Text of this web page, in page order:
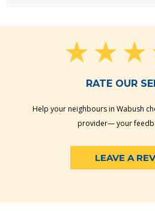
RATE OUR
Help your neighbours in Wabush
provider— your
LEAVE A